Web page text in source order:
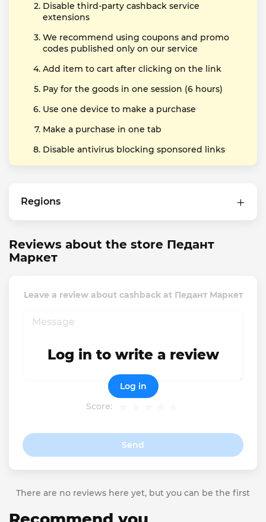
Disable third-party cashback service
extensions
We recommend using coupons and promo
codes published only on our service
Add item to cart after clicking on the link
Pay for the goods in one session (6 hours)
Use one device to make a purchase
Make a purchase in one tab
Disable antivirus blocking sponsored links
Regions
Reviews about the store Педант
Маркет
Leave a review about cashback at Педант Маркет
Score:
Send
Log in to write a review
Log in
There are no reviews here yet, but you can be the first